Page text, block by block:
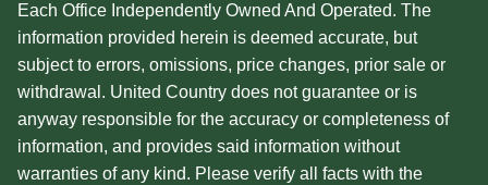
Each Office Independently Owned And Operated. The
information provided herein is deemed accurate, but
subject to errors, omissions, price changes, prior sale or
withdrawal. United Country does not guarantee or is
anyway responsible for the accuracy or completeness of
information, and provides said information without
warranties of any kind. Please verify all facts with the